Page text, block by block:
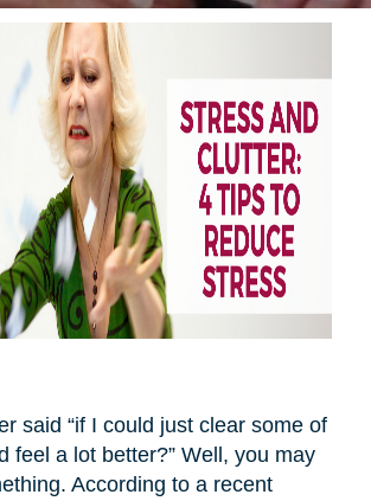
said “if I could just clear some of
feel a lot better?” Well, you may
According to a recent